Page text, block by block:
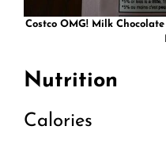
Costco OMG! Milk
Nutrition
Calories